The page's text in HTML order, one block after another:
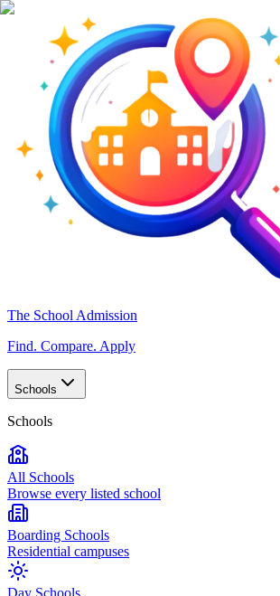
The School Admission
Find. Compare. Apply
Schools
Schools
All Schools
Browse every listed school
Boarding Schools
Residential campuses
Day Schools